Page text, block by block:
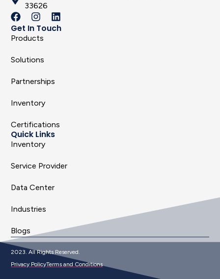
33626
Get In Touch
Products
Solutions
Partnerships
Inventory
Certifications
Quick Links
Inventory
Service Provider
Data Center
Industries
Blogs
2023. All Rights Reserved.
Privacy PolicyTerms and Conditions